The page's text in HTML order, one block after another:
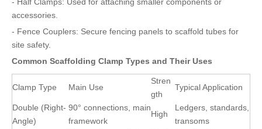
accessories.
- Fence Couplers: Secure fencing panels to scaffold tubes for
site safety.
Common Scaffolding Clamp Types and Their Uses
Clamp Type Main Use
Stren
gth
Typical Application
Double (Right-
Angle)
90° connections, main
framework
High
Ledgers, standards,
transoms